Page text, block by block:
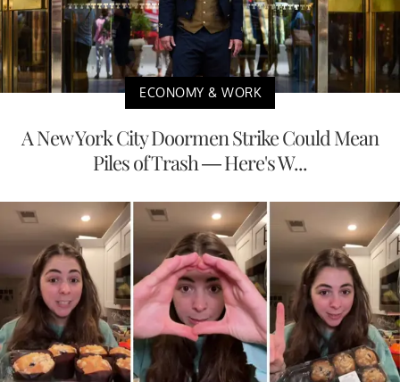
ECONOMY & WORK
A New York City Doormen Strike Could Mean
Piles of Trash — Here's W...